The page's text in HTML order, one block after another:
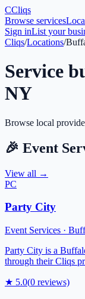
CCliqs
Browse services
Sign inList your
Cliqs/Locations/
Service
NY
Browse local
🎉 Event
View all →
PC
Party City
Event Services ·
Party City is a
through their Cliqs
★ 5.0(0 reviews)